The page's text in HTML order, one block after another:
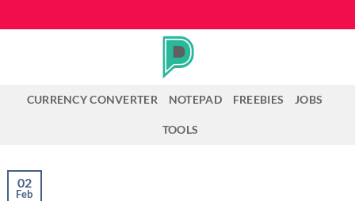
to
CURRENCY CONVERTER NOTEPAD FREEBIES JOBS
TOOLS
02
Feb